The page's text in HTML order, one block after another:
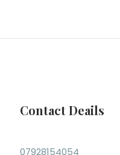
Contact Deails
07928154054